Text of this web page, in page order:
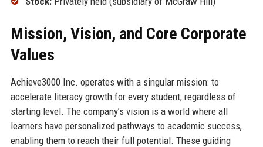
Mission, Vision, and Core Corporate
Values
Achieve3000 Inc. operates with a singular mission: to
accelerate literacy growth for every student, regardless of
starting level. The company’s vision is a world where all
learners have personalized pathways to academic success,
enabling them to reach their full potential. These guiding